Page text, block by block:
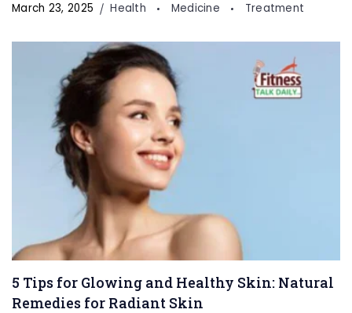
March 23, 2025 Health Medicine Treatment
5 Tips for Glowing and Healthy Skin: Natural
Remedies for Radiant Skin